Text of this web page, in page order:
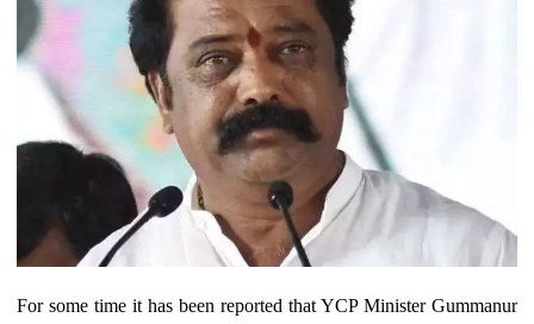
For some time it has been reported that YCP Minister Gummanur